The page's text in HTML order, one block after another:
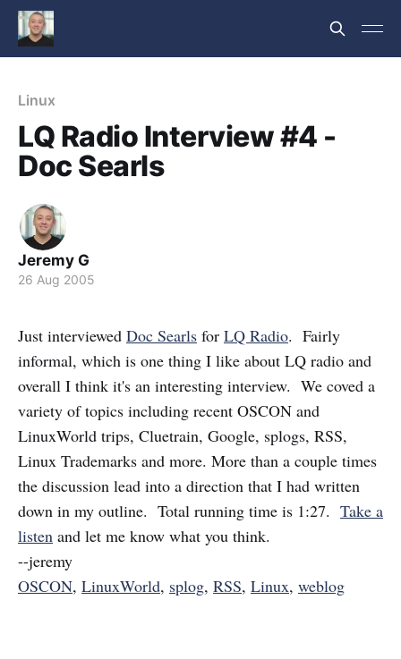
Linux
LQ Radio Interview #4 -
Doc Searls
Jeremy G
26 Aug 2005
Just interviewed Doc Searls for LQ Radio. Fairly
informal, which is one thing I like about LQ radio and
overall I think it's an interesting interview. We coved a
variety of topics including recent OSCON and
LinuxWorld trips, Cluetrain, Google, splogs, RSS,
Linux Trademarks and more. More than a couple times
the discussion lead into a direction that I had written
down in my outline. Total running time is 1:27. Take a
listen and let me know what you think.
--jeremy
OSCON, LinuxWorld, splog, RSS, Linux, weblog